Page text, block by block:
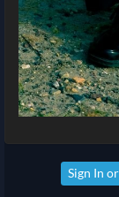
Sign In or